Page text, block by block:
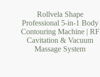
Rollvela Shape
Professional 5-in-1 Body
Contouring Machine | RF
Cavitation & Vacuum
Massage System